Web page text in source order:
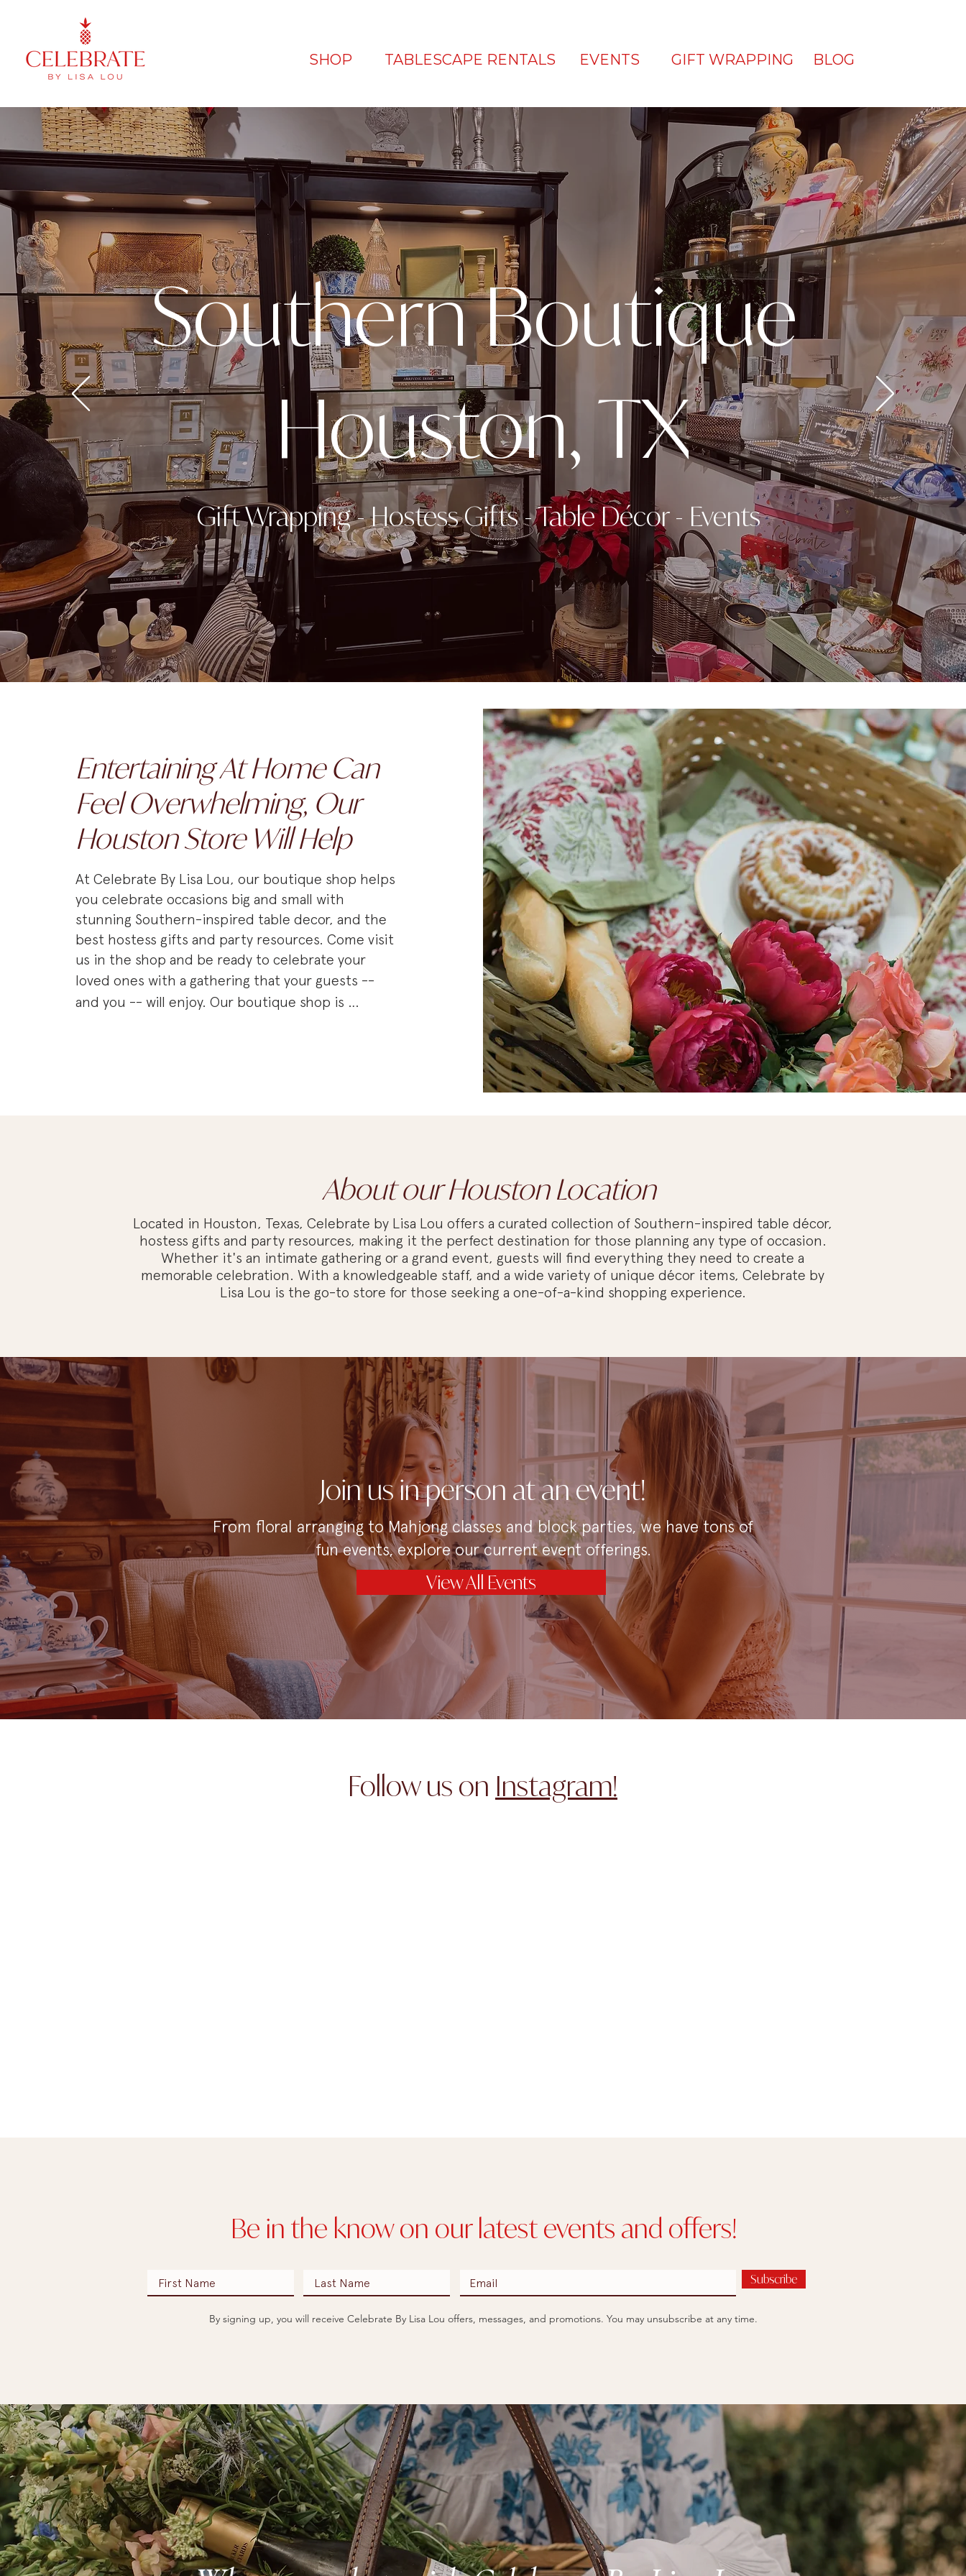
SHOP TABLESCAPE RENTALS EVENTS GIFT WRAPPING BLOG
Southern Boutique
Houston, TX
Gift Wrapping-Hostess Gifts-Table Décor- Events
Entertaining At Home Can
Feel Overwhelming, Our
Houston Store Will Help
At Celebrate By Lisa Lou, our boutique shop helps
you celebrate occasions big and small with
stunning Southern-inspired table decor, and the
best hostess gifts and party resources. Come visit
us in the shop and be ready to celebrate your
loved ones with a gathering that your guests --
and you -- will enjoy. Our boutique shop is
hostess gifts and party resources, such as planning
guides, entertainment ideas, and personalized
favors. We want to ensure that you have
everything you need to host a successful and
enjoyable gathering.
About our Houston Location
Located in Houston, Texas, Celebrate by Lisa Lou offers a curated collection of Southern-inspired table décor,
hostess gifts and party resources, making it the perfect destination for those planning any type of occasion.
Whether it's an intimate gathering or a grand event, guests will find everything they need to create a
memorable celebration. With a knowledgeable staff, and a wide variety of unique décor items, Celebrate by
Lisa Lou is the go-to store for those seeking a one-of-a-kind shopping experience.
Join us in person at an event!
From floral arranging to Mahjong classes and block parties, we have tons of
fun events, explore our current event offerings.
View All Events
Follow us on Instagram!
Be in the know on our latest events and offers!
Subscribe
By signing up, you will receive Celebrate By Lisa Lou offers, messages, and promotions. You may unsubscribe at any time.